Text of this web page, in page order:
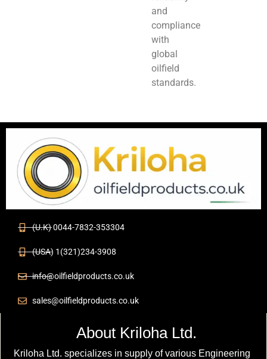
and
compliance
with
global
oilfield
standards.
(U.K) 0044-7832-353304
(USA) 1(321)234-3908
info@oilfieldproducts.co.uk
sales@oilfieldproducts.co.uk
About Kriloha Ltd.
Kriloha Ltd. specializes in supply of various Engineering